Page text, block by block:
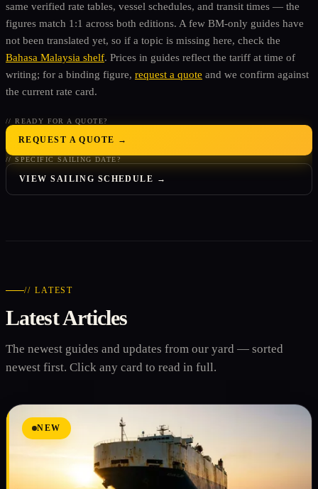
same verified rate tables, vessel schedules, and transit times — the
figures match 1:1 across both editions. A few BM-only guides have
not been translated yet, so if a topic is missing here, check the
Bahasa Malaysia shelf. Prices in guides reflect the tariff at time of
writing; for a binding figure, request a quote and we confirm against
the current rate card.
// READY FOR A QUOTE?
REQUEST A QUOTE →
// SPECIFIC SAILING DATE?
VIEW SAILING SCHEDULE →
// LATEST
Latest Articles
The newest guides and updates from our yard — sorted
newest first. Click any card to read in full.
NEW